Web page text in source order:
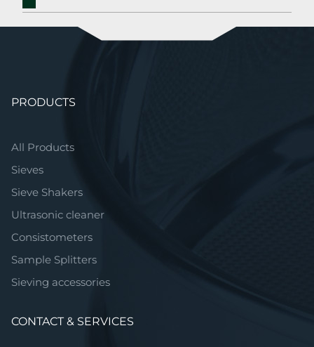
SkipPRODUCTS
All Products
Sieves
Sieve Shakers
Ultrasonic cleaner
Consistometers
Sample Splitters
Sieving accessories
CONTACT & SERVICES